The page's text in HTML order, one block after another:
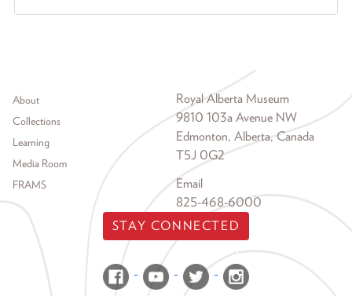
Footer menu
About
Collections
Learning
Media Room
FRAMS
Royal Alberta Museum
9810 103a Avenue NW
Edmonton, Alberta, Canada
T5J 0G2
Email
825-468-6000
STAY CONNECTED